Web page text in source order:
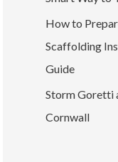
How to
Scaffolding
Guide
Storm Goretti
Cornwall